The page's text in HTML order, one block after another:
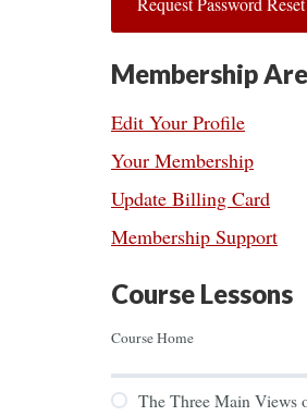
Membership
Edit Your Profile
Your Membership
Update Billing Card
Membership Support
Course Lessons
Course Home
The Three Main Views